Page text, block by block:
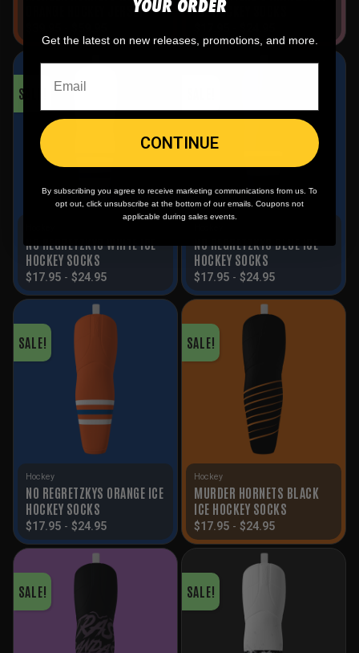
ORANGE HOCKEY JERSEY
ICE HOCKEY SOCKS
SALE!
NO REGRETZKYS WHITE ICE
HOCKEY SOCKS
$17.95 - $24.95
NO REGRETZKYS BLUE ICE
HOCKEY SOCKS
$17.95 - $24.95
SALE!
Hockey
NO REGRETZKYS ORANGE ICE
HOCKEY SOCKS
$17.95 - $24.95
SALE!
Hockey
MURDER HORNETS BLACK
ICE HOCKEY SOCKS
$17.95 - $24.95
SALE! SALE!
YOUR ORDER
Get the latest on new releases, promotions, and more.
CONTINUE
By subscribing you agree to receive marketing communications from us. To
opt out, click unsubscribe at the bottom of our emails. Coupons not
applicable during sales events.